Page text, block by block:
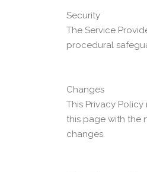
Security
The Service
procedural
Changes
This Privacy
this page with the
changes.